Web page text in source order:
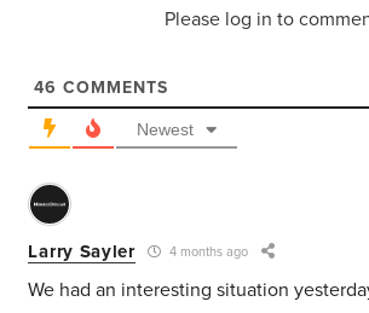
Please log in to
46 COMMENTS
Newest
Larry Sayler 4 months ago
We had an interesting situation